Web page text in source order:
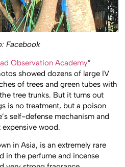
Facebook
Observation Academy”
showed dozens of large IV
of trees and green tubes with
tree trunks. But it turns out
is no treatment, but a poison
self-defense mechanism and
expensive wood.
in Asia, is an extremely rare
in the perfume and incense